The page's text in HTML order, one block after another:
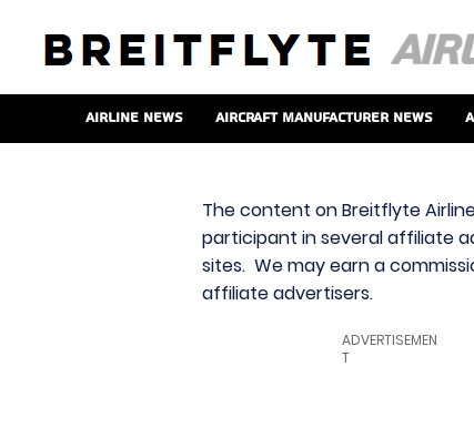
Airline News Aircraft Manufacturer News
The content on Breitflyte
participant in several affiliate
sites. We may earn a
affiliate advertisers.
ADVERTISEMEN
T